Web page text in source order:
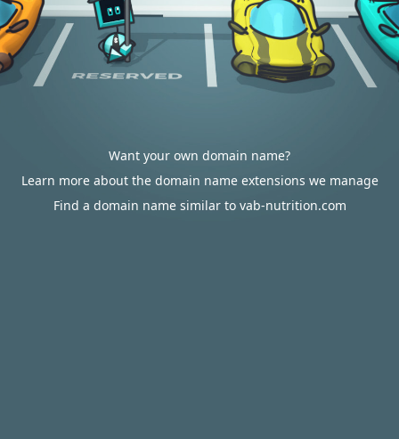
Want your own domain name?
Learn more about the domain name extensions we manage
Find a domain name similar to vab-nutrition.com